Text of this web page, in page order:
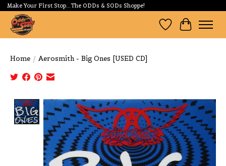
Make Your First Stop...The ODDs & SODs Shoppe!
Wishlist
Cart
Home / Aerosmith - Big Ones [USED CD]
Product image slideshow Items